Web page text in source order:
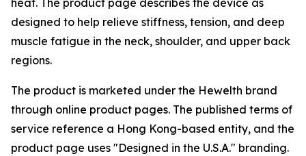
heat. The product page describes the device as
designed to help relieve stiffness, tension, and deep
muscle fatigue in the neck, shoulder, and upper back
regions.
The product is marketed under the Hewelth brand
through online product pages. The published terms of
service reference a Hong Kong-based entity, and the
product page uses "Designed in the U.S.A." branding.